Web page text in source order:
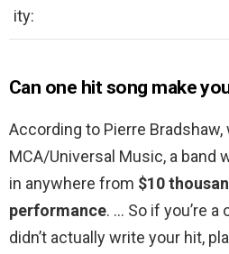
ity:
Can one hit song make
According to Pierre
MCA/Universal Music, a band
in anywhere from $10
performance. … So if you’re
didn’t actually write your hit,